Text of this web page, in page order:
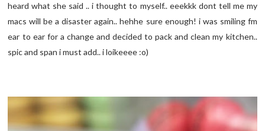
heard what she said .. i thought to myself.. eeekkk dont tell me my
macs will be a disaster again.. hehhe sure enough! i was smiling fm
ear to ear for a change and decided to pack and clean my kitchen..
spic and span i must add.. i loikeeee :o)